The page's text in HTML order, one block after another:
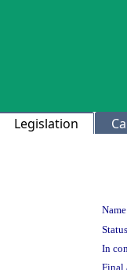
Legislation
In
Final